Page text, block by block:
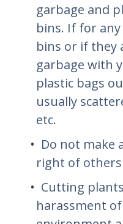
garbage and
bins. If for
bins or if they
garbage with
plastic bags
usually
etc.
Do not make
right of others
Cutting
harassment